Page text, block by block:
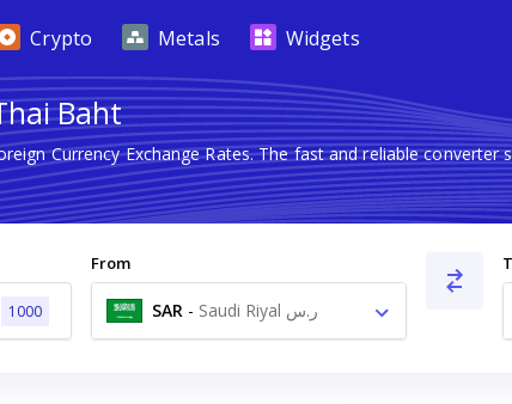
Crypto Metals Widgets
Baht
Currency Exchange Rates. The fast and reliable
1000
From
SAR - Saudi Riyal ر.س